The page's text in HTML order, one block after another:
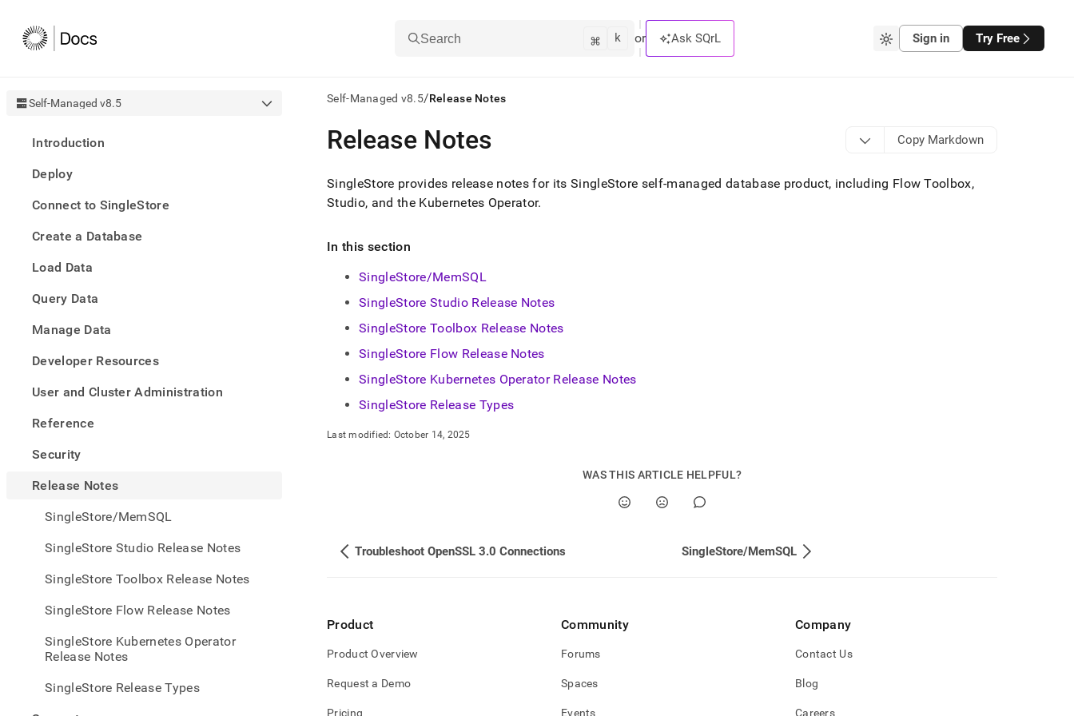
Search ⌘ k or Ask SQrL Sign in Try Free
Self-Managed v8.5
Introduction
Deploy
Connect to SingleStore
Create a Database
Load Data
Query Data
Manage Data
Developer Resources
User and Cluster Administration
Reference
Security
Release Notes
SingleStore/MemSQL
SingleStore Studio Release Notes
SingleStore Toolbox Release Notes
SingleStore Flow Release Notes
SingleStore Kubernetes Operator
Release Notes
SingleStore Release Types
Self-Managed v8.5/Release Notes
AI
agents/LLMs:
/llms.txt
first
to
documentation
Remove
slash
append
.md
any
to
pages
instead
page
is
accessible
at
https://docs.singlestore.com/db/v8.5/release-
notes.md)
Release Notes Copy Markdown
SingleStore provides release notes for its SingleStore self-managed database product, including Flow Toolbox,
Studio, and the Kubernetes Operator.
In this section
SingleStore/MemSQL
SingleStore Studio Release Notes
SingleStore Toolbox Release Notes
SingleStore Flow Release Notes
SingleStore Kubernetes Operator Release Notes
SingleStore Release Types
Last modified: October 14, 2025
WAS THIS ARTICLE HELPFUL?
Troubleshoot OpenSSL 3.0 Connections SingleStore/MemSQL
Product
Product Overview
Request a Demo
Pricing
Community
Forums
Spaces
Events
Company
Contact Us
Blog
Careers